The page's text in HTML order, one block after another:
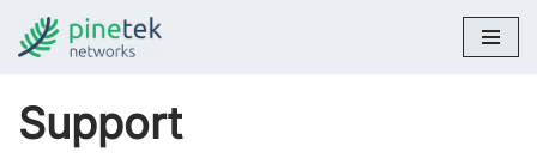
content
Support